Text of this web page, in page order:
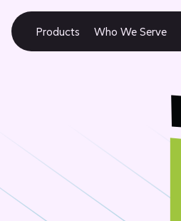
Products Who We Serve